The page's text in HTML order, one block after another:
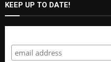
KEEP UP TO DATE!